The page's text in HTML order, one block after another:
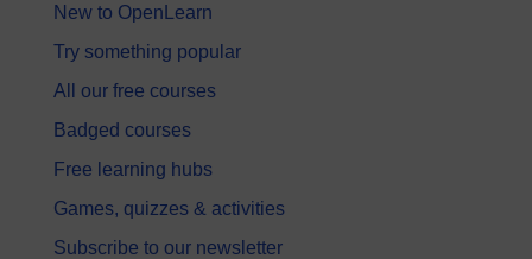
New to OpenLearn
Try something popular
All our free courses
Badged courses
Free learning hubs
Games, quizzes & activities
Subscribe to our newsletter